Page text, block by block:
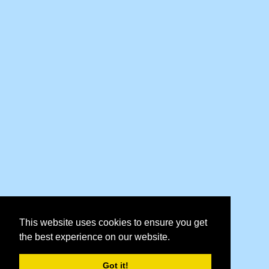
This website uses cookies to ensure you get
the best experience on our website.
Got it!